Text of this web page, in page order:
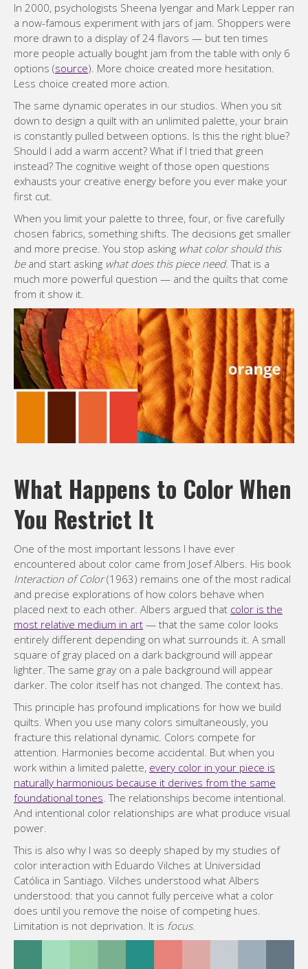
In 2000, psychologists Sheena Iyengar and Mark Lepper ran
a now-famous experiment with jars of jam. Shoppers were
more drawn to a display of 24 flavors — but ten times
more people actually bought jam from the table with only 6
options (source). More choice created more hesitation.
Less choice created more action.
The same dynamic operates in our studios. When you sit
down to design a quilt with an unlimited palette, your brain
is constantly pulled between options. Is this the right blue?
Should I add a warm accent? What if I tried that green
instead? The cognitive weight of those open questions
exhausts your creative energy before you ever make your
first cut.
When you limit your palette to three, four, or five carefully
chosen fabrics, something shifts. The decisions get smaller
and more precise. You stop asking what color should this
beand start asking what does this piece need. That is a
much more powerful question — and the quilts that come
from it show it.
What Happens to Color When
You Restrict It
One of the most important lessons I have ever
encountered about color came from Josef Albers. His book
Interaction of Color(1963) remains one of the most radical
and precise explorations of how colors behave when
placed next to each other. Albers argued that color is the
most relative medium in art — that the same color looks
entirely different depending on what surrounds it. A small
square of gray placed on a dark background will appear
lighter. The same gray on a pale background will appear
darker. The color itself has not changed. The context has.
This principle has profound implications for how we build
quilts. When you use many colors simultaneously, you
fracture this relational dynamic. Colors compete for
attention. Harmonies become accidental. But when you
work within a limited palette, every color in your piece is
naturally harmonious because it derives from the same
foundational tones . The relationships become intentional.
And intentional color relationships are what produce visual
power.
This is also why I was so deeply shaped by my studies of
color interaction with Eduardo Vilches at Universidad
Católica in Santiago. Vilches understood what Albers
understood: that you cannot fully perceive what a color
does until you remove the noise of competing hues.
Limitation is not deprivation. It is focus.